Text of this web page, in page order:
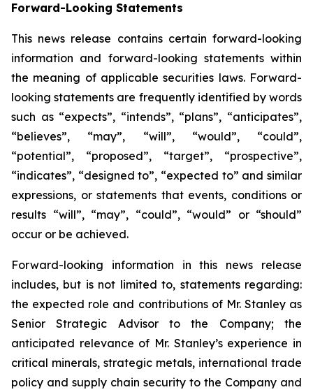
Forward-Looking Statements
This news release contains certain forward-looking
information and forward-looking statements within
the meaning of applicable securities laws. Forward-
looking statements are frequently identified by words
such as “expects”, “intends”, “plans”, “anticipates”,
“believes”, “may”, “will”, “would”, “could”,
“potential”, “proposed”, “target”, “prospective”,
“indicates”, “designed to”, “expected to” and similar
expressions, or statements that events, conditions or
results “will”, “may”, “could”, “would” or “should”
occur or be achieved.
Forward-looking information in this news release
includes, but is not limited to, statements regarding:
the expected role and contributions of Mr. Stanley as
Senior Strategic Advisor to the Company; the
anticipated relevance of Mr. Stanley’s experience in
critical minerals, strategic metals, international trade
policy and supply chain security to the Company and